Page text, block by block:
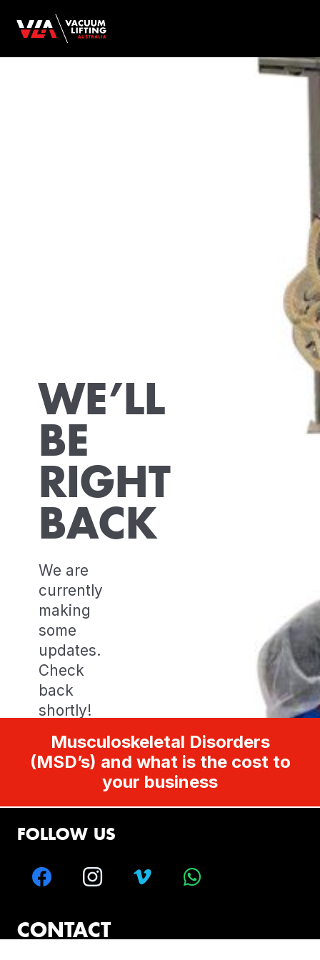
WE’LL
BE
RIGHT
BACK
We are
currently
making
some
updates.
Check
back
shortly!
Musculoskeletal Disorders
(MSD’s) and what is the cost to
your business
FOLLOW US
CONTACT